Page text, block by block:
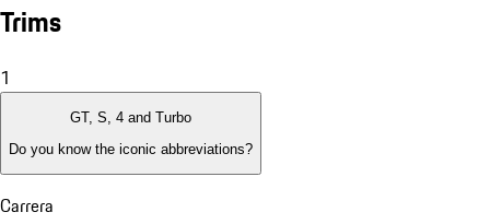
Trims
1
GT, S, 4 and Turbo
Do you know the iconic abbreviations?
Carrera